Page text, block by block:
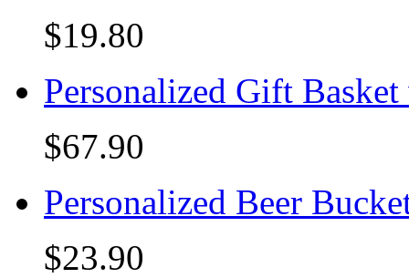
$19.80
Personalized Gift
$67.90
Personalized Beer
$23.90